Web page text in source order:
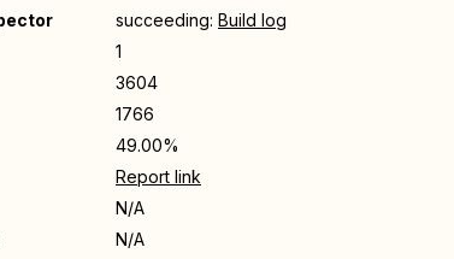
succeeding: Build log
1
3604
1766
49.00%
Report link
N/A
N/A